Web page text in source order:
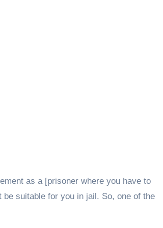
as a [prisoner where you have to
suitable for you in jail. So, one of the